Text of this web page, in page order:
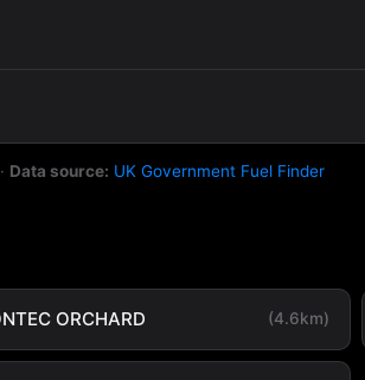
· Data source: UK Government Fuel Finder
ORCHARD (4.6km)